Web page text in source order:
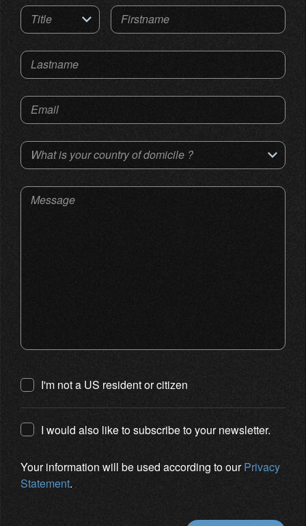
Title Firstname
Lastname
Email
What is your country of domicile ?
Message
I'm not a US resident or citizen
I would also like to subscribe to your newsletter.
Your information will be used according to ourPrivacy
Statement.